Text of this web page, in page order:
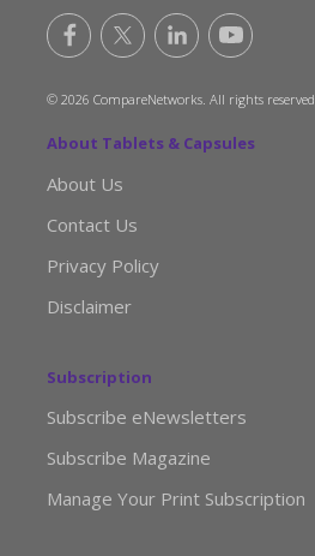
© 2026 CompareNetworks. All rights reserved.
About Tablets & Capsules
About Us
Contact Us
Privacy Policy
Disclaimer
Subscription
Subscribe eNewsletters
Subscribe Magazine
Manage Your Print Subscription